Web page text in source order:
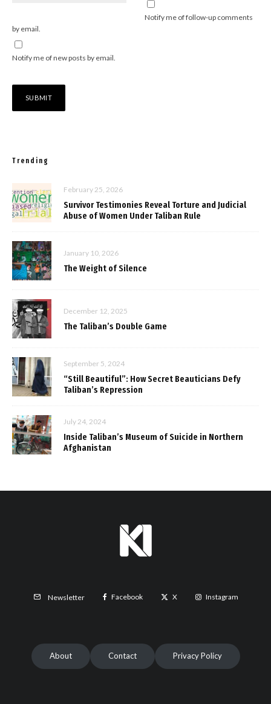
Notify me of follow-up comments
by email.
Notify me of new posts by email.
Trending
February 25, 2026
Survivor Testimonies Reveal Torture and Judicial
Abuse of Women Under Taliban Rule
January 10, 2026
The Weight of Silence
December 12, 2025
The Taliban’s Double Game
September 5, 2024
“Still Beautiful”: How Secret Beauticians Defy
Taliban’s Repression
July 24, 2024
Inside Taliban’s Museum of Suicide in Northern
Afghanistan
Newsletter Facebook X Instagram
About Contact Privacy Policy